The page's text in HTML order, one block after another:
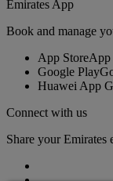
Emirates App
Book and manage
App StoreApp
Google Play
Huawei App
Connect with us
Share your Emirates